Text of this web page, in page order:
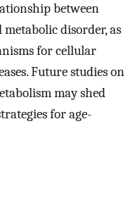
between
disorder, as
for cellular
Future studies on
may shed
for age-